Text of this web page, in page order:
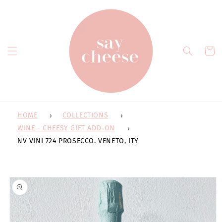
Cart
HOME
COLLECTIONS
WINE - CHEESY GIFT ADD-ON
NV VINI 724 PROSECCO. VENETO, ITY
Skip to
product
information